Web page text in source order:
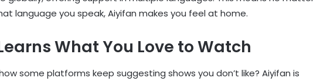
language you speak, Aiyifan makes you feel at home.
What You Love to Watch
some platforms keep suggesting shows you don’t like? Aiyifan is